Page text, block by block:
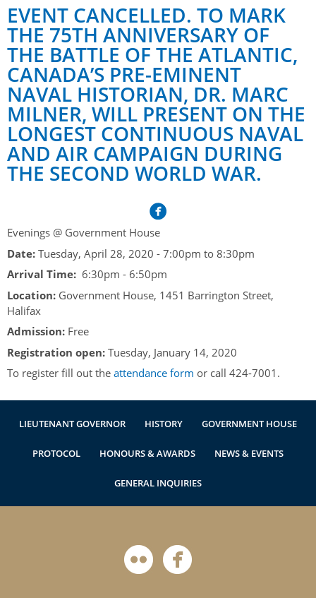
Symbols of Office
Lieutenant Governors of the Colony of Nova Scotia 1786-
1867
Governors of the Colony of Nova Scotia 1710-1786
Hereditary Lieutenant General of the Province of Nova
Scotia
Gouverneurs, Administrateurs et Commandants en
Acadie
Governor of Acadia
Visiting Government House
Household
Aides-de-Camp
Royal Visitors
Inviting the Lieutenant Governor
Protocol Guidelines for Events and Functions
Addressing the Lieutenant Governor
Event Seating Protocol
Speeches, Gifts and Departure
Vice-Regal Salute (sheet music)
Request Patronage
Flag Policy
Honours & Awards
Honours
Awards
Notable Investitures
Vice-Regal Commendation
Order of the Good Time
News & Events
Current News & Events
Annual Garden Party
Evenings @ Government House
Links
General Inquiries
EVENT CANCELLED. TO MARK
THE 75TH ANNIVERSARY OF
THE BATTLE OF THE ATLANTIC,
CANADA’S PRE-EMINENT
NAVAL HISTORIAN, DR. MARC
MILNER, WILL PRESENT ON THE
LONGEST CONTINUOUS NAVAL
AND AIR CAMPAIGN DURING
THE SECOND WORLD WAR.
Evenings @ Government House
Date: Tuesday, April 28, 2020 - 7:00pm to 8:30pm
Arrival Time: 6:30pm - 6:50pm
Location: Government House, 1451 Barrington Street,
Halifax
Admission: Free
Registration open: Tuesday, January 14, 2020
To register fill out the attendance form or call 424-7001.
LIEUTENANT GOVERNOR HISTORY GOVERNMENT HOUSE
PROTOCOL HONOURS & AWARDS NEWS & EVENTS
GENERAL INQUIRIES